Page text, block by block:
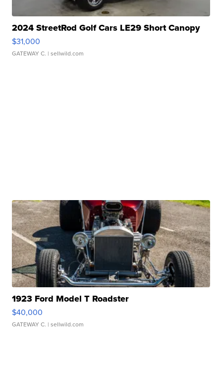
2024 StreetRod Golf Cars LE29 Short Canopy
$31,000
GATEWAY C. | sellwild.com
1923 Ford Model T Roadster
$40,000
GATEWAY C. | sellwild.com